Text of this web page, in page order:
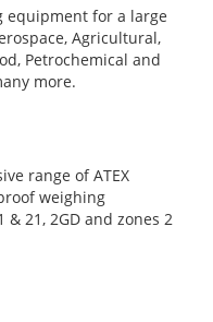
equipment for a large
Agricultural,
Petrochemical and
more.
range of ATEX
weighing
21, 2GD and zones 2